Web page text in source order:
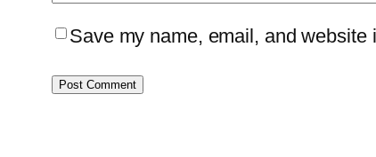
Save my name, email, and